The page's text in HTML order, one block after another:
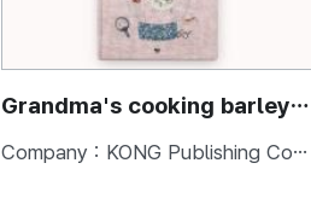
Grandma's cooking barley
rice
Company : KONG Publishing Company